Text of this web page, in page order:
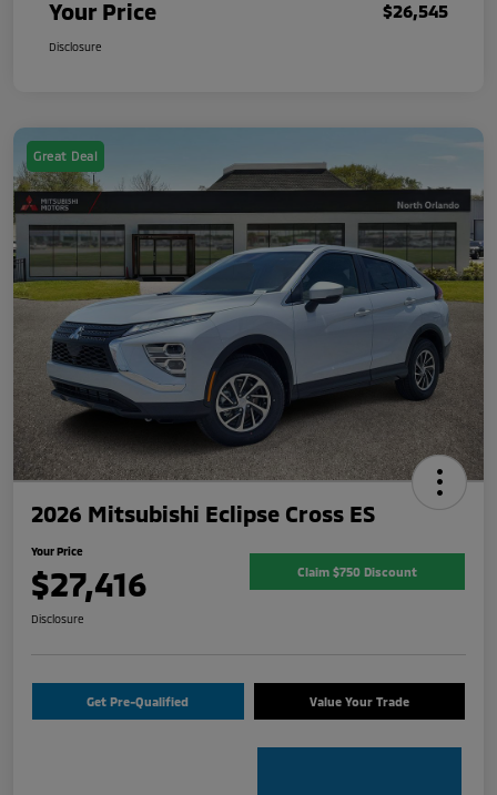
Your Price $26,545
Disclosure
Great Deal
2026 Mitsubishi Eclipse Cross ES
Your Price
$27,416 Claim $750 Discount
Disclosure
Get Pre-Qualified Value Your Trade